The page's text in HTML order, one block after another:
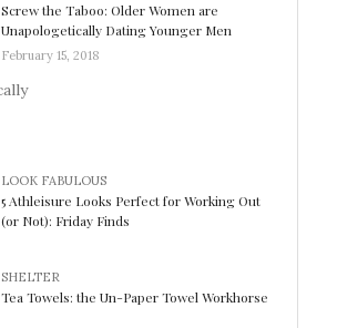
Screw the Taboo: Older Women are
Unapologetically Dating Younger Men
February 15, 2018
LOOK FABULOUS
5 Athleisure Looks Perfect for Working Out
(or Not): Friday Finds
SHELTER
Tea Towels: the Un-Paper Towel Workhorse